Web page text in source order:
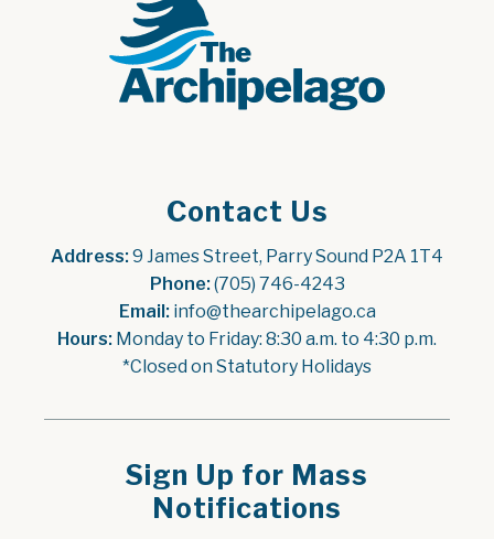
Contact Us
Address: 9 James Street, Parry Sound P2A 1T4
Phone: (705) 746-4243
Email: info@thearchipelago.ca
Hours: Monday to Friday: 8:30 a.m. to 4:30 p.m.
*Closed on Statutory Holidays
Sign Up for Mass
Notifications